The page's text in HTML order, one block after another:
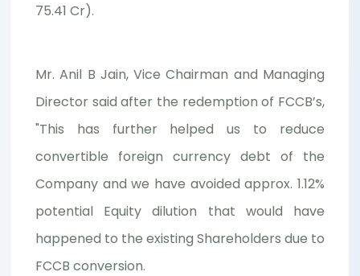
75.41 Cr).
Mr. Anil B Jain, Vice Chairman and Managing
Director said after the redemption of FCCB’s,
"This has further helped us to reduce
convertible foreign currency debt of the
Company and we have avoided approx. 1.12%
potential Equity dilution that would have
happened to the existing Shareholders due to
FCCB conversion.